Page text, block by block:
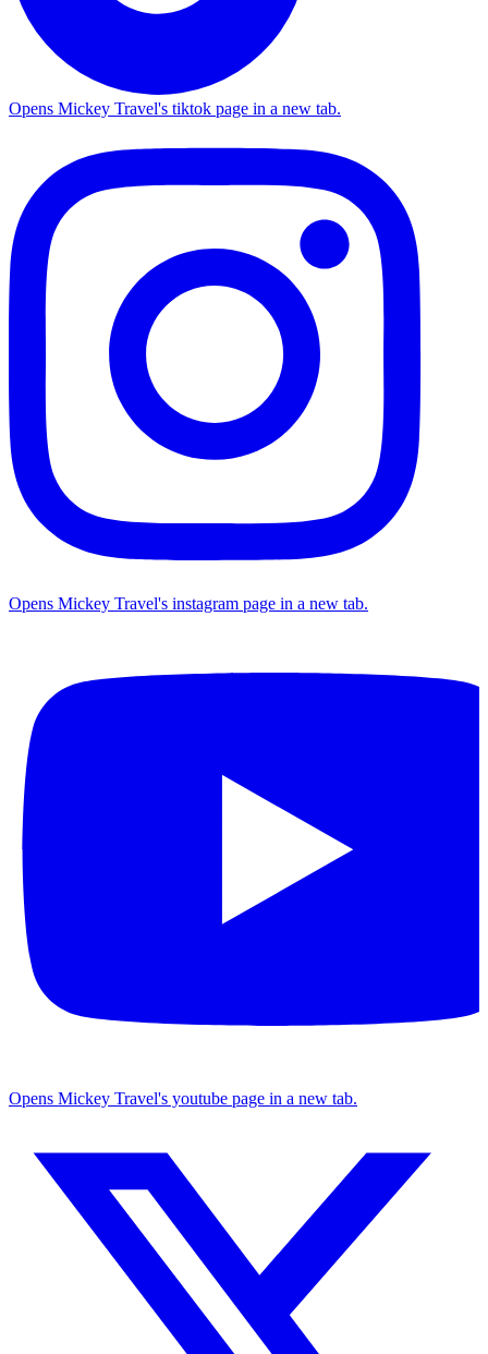
Opens Mickey Travel's tiktok page in a new tab.
Opens Mickey Travel's instagram page in a new tab.
Opens Mickey Travel's youtube page in a new tab.